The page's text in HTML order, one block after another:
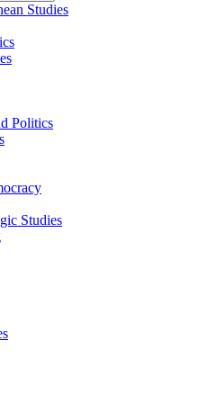
Studies
Politics
Studies